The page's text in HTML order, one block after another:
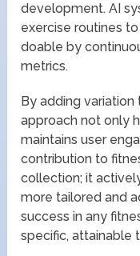
development. AI
exercise routines
doable by
metrics.
By adding variation
approach not only
maintains user
contribution to
collection; it
more tailored and
success in any
specific, attainable